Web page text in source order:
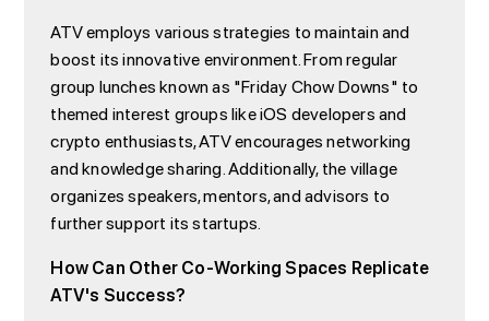
ATV employs various strategies to maintain and
boost its innovative environment. From regular
group lunches known as "Friday Chow Downs" to
themed interest groups like iOS developers and
crypto enthusiasts, ATV encourages networking
and knowledge sharing. Additionally, the village
organizes speakers, mentors, and advisors to
further support its startups.
How Can Other Co-Working Spaces Replicate
ATV's Success?